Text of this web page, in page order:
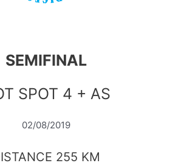
SEMIFINAL
SPOT 4 + AS
02/08/2019
255 KM